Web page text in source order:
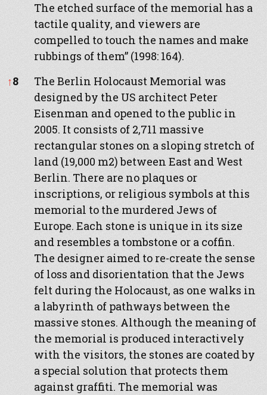
The etched surface of the memorial has a
tactile quality, and viewers are
compelled to touch the names and make
rubbings of them” (1998: 164).
↑8
The Berlin Holocaust Memorial was
designed by the US architect Peter
Eisenman and opened to the public in
2005. It consists of 2,711 massive
rectangular stones on a sloping stretch of
land (19,000 m2) between East and West
Berlin. There are no plaques or
inscriptions, or religious symbols at this
memorial to the murdered Jews of
Europe. Each stone is unique in its size
and resembles a tombstone or a coffin.
The designer aimed to re-create the sense
of loss and disorientation that the Jews
felt during the Holocaust, as one walks in
a labyrinth of pathways between the
massive stones. Although the meaning of
the memorial is produced interactively
with the visitors, the stones are coated by
a special solution that protects them
against graffiti. The memorial was